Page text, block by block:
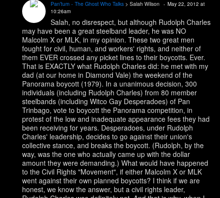
Pan'tum - The Ghost Who Talks > Salah Wilson
May 22, 2012 at
10:26am
Salah, no disrespect, but although Rudolph Charles
may have been a great steelband leader, he was NO
Malcolm X or MLK, in my opinion. These two great men
fought for civil, human, and workers' rights, and neither of
them EVER crossed any picket lines to their boycotts. Ever.
That is EXACTLY what Rudolph Charles did: he met with my
dad (at our home in Diamond Vale) the weekend of the
Panorama boycott (1979). In a unanimous decision, 300
individuals (including Rudolph Charles) from 80 member
steelbands (including Witco Gay Desperadoes) of Pan
Trinbago, vote to boycott the Panorama competition, in
protest of the low and inadequate appearance fees they had
been receiving for years. Desperadoes, under Rudolph
Charles' leadership, decides to go against their union's
collective stance, and breaks the boycott. (Rudolph, by the
way, was the one who actually came up with the dollar
amount they were demanding.) What would have happened
to the Civil Rights "Movement", if either Malcolm X or MLK
went against their own planned boycotts? I think if we are
honest, we know the answer, but a civil rights leader,